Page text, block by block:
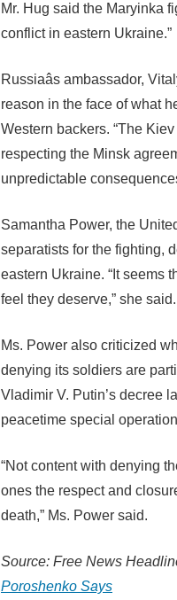
Mr. Hug said the Maryinka
conflict in eastern Ukraine.”
Russiaâs ambassador,
reason in the face of what
Western backers. “The
respecting the Minsk
unpredictable
Samantha Power, the
separatists for the fighting,
eastern Ukraine. “It
feel they deserve,” she said.
Ms. Power also criticized
denying its soldiers are
Vladimir V. Putin’s
peacetime special
“Not content with
ones the respect and closure
death,” Ms. Power said.
Source: Free News
Poroshenko Says